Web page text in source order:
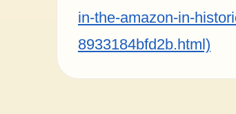
in-the-amazon-in-
8933184bfd2b.html)